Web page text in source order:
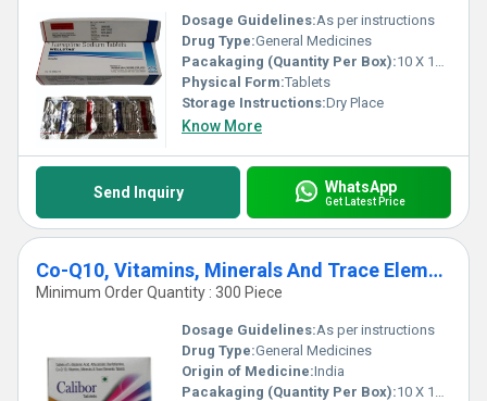
Dosage Guidelines:As per instructions
Drug Type:General Medicines
Pacakaging (Quantity Per Box):10 X 10 Tablets
Physical Form:Tablets
Storage Instructions:Dry Place
Know More
Send Inquiry WhatsApp
Get Latest Price
Co-Q10, Vitamins, Minerals And Trace Elements Tablets Third Party Manufacturing
Minimum Order Quantity : 300 Piece
Dosage Guidelines:As per instructions
Drug Type:General Medicines
Origin of Medicine:India
Pacakaging (Quantity Per Box):10 X 10 Tablets